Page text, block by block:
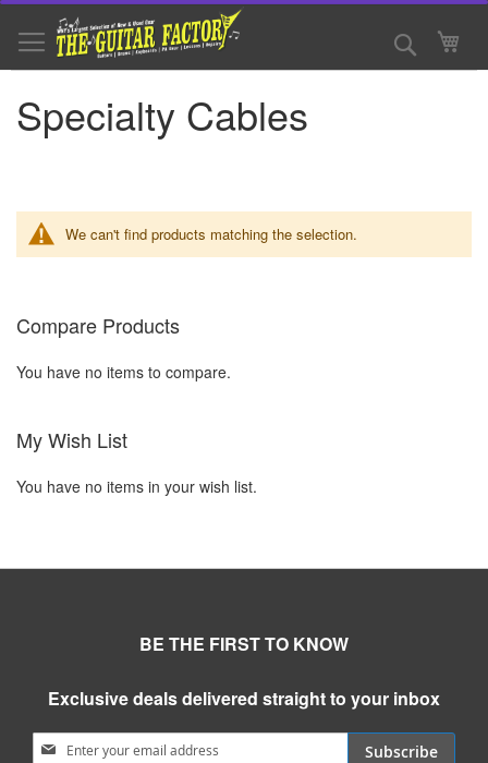
to
Content
Search
Specialty Cables
We can't find products matching the selection.
Compare Products
You have no items to compare.
My Wish List
You have no items in your wish list.
BE THE FIRST TO KNOW
Exclusive deals delivered straight to your inbox
Sign Up for Our Newsletter:
Subscribe